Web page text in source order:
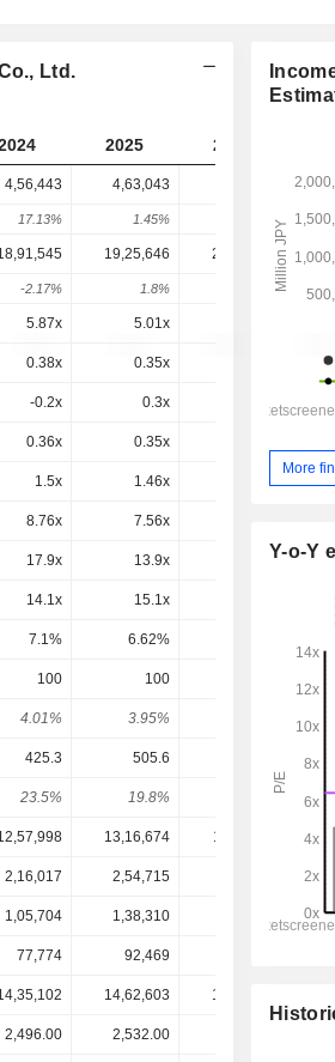
Ltd.
2025 2026
4,56,443 4,63,043
17.13% 1.45% 64.63%
19,25,646 20,42,285
-2.17% 1.8% 6.06%
5.87x 5.01x
0.38x 0.35x
-0.2x 0.3x
0.36x 0.35x
1.5x 1.46x 1.73x
8.76x 7.56x
17.9x 13.9x 20.2x
14.1x 15.1x
7.1% 6.62%
100 100
4.01% 3.95%
425.3 505.6
23.5% 19.8% 30.7%
13,16,674 11,82,260
2,16,017 2,54,715
1,05,704 1,38,310
77,774 92,469
14,62,603 12,79,993
2,496.00 2,532.00
More
Y-o-Y